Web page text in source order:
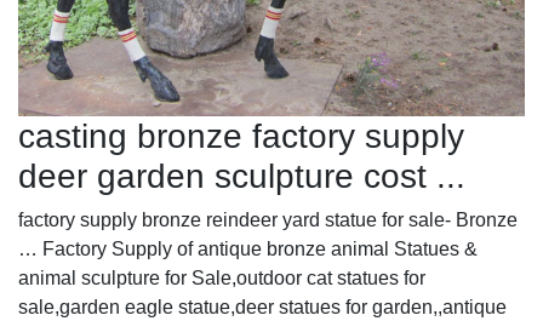
casting bronze factory supply
deer garden sculpture cost ...
factory supply bronze reindeer yard statue for sale- Bronze
… Factory Supply of antique bronze animal Statues &
animal sculpture for Sale,outdoor cat statues for
sale,garden eagle statue,deer statues for garden,,antique